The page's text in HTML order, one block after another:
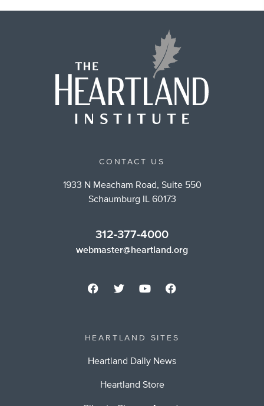
CONTACT US
1933 N Meacham Road, Suite 550
Schaumburg IL 60173
312-377-4000
webmaster@heartland.org
HEARTLAND SITES
Heartland Daily News
Heartland Store